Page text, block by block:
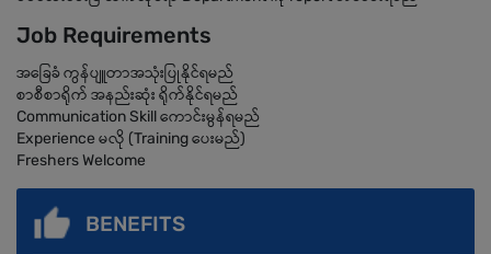
Job Requirements
အခြေခံ ကွန်ပျူတာအသုံးပြုနိုင်ရမည်
စာစီစာရိုက် အနည်းဆုံး ရိုက်နိုင်ရမည်
Communication Skill ကောင်းမွန်ရမည်
Experience မလို (Training ပေးမည်)
Freshers Welcome
BENEFITS